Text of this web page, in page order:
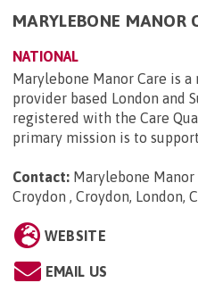
MARYLEBONE MANOR
NATIONAL
Marylebone Manor Care is
provider based London and
registered with the Care
primary mission is to
Contact: Marylebone Manor
Croydon , Croydon, London,
WEBSITE
EMAIL US